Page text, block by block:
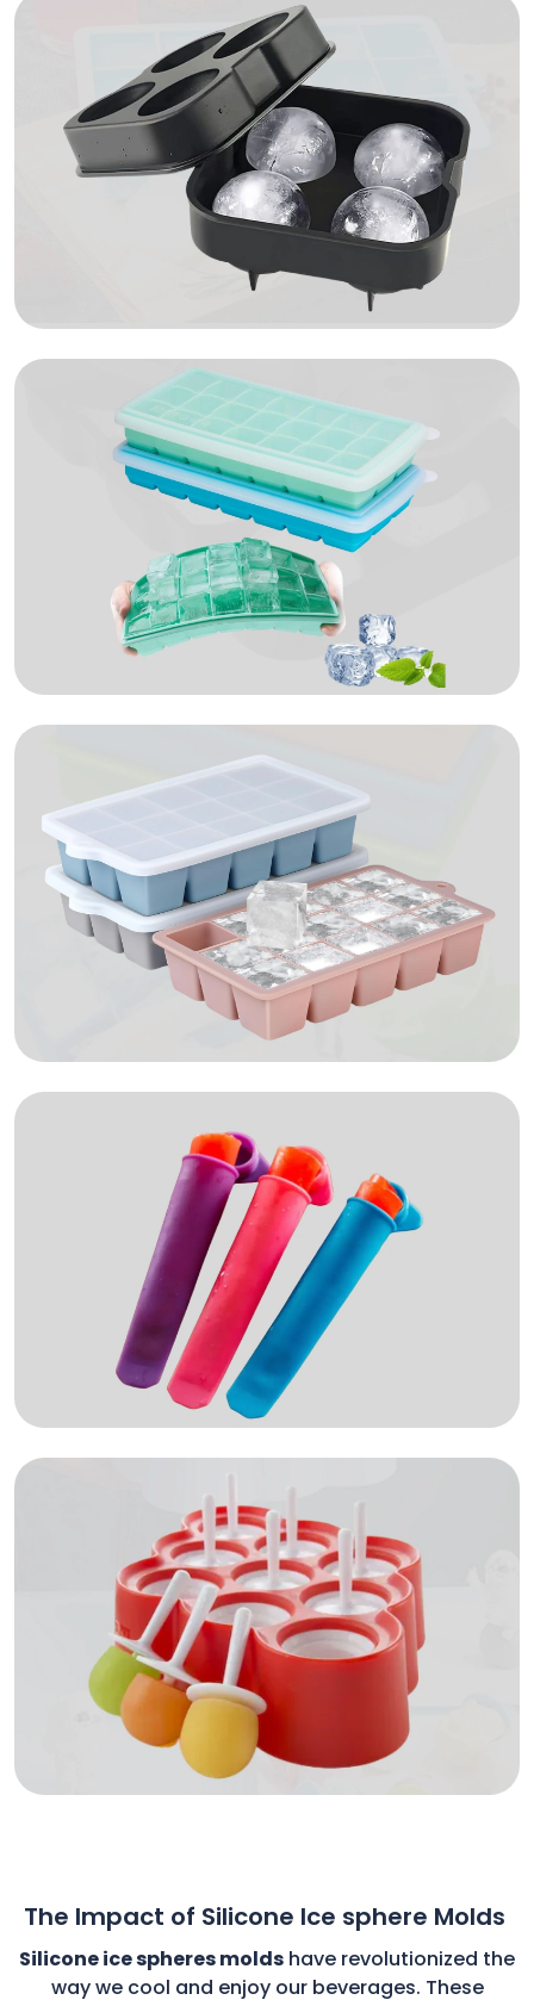
The Impact of Silicone Ice sphere Molds
Silicone ice spheres molds have revolutionized the
way we cool and enjoy our beverages. These